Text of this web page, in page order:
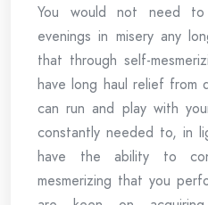
You would not need
evenings in misery any
that through self-
have long haul relief from
can run and play with
constantly needed to, in
have the ability to
mesmerizing that you